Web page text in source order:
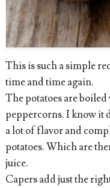
This is such a simple
time and time again.
The potatoes are
peppercorns. I know it
a lot of flavor and
potatoes. Which are
juice.
Capers add just the